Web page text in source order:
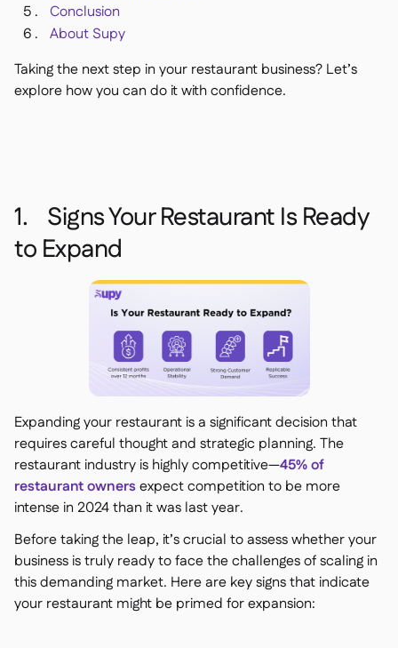
Aggregatoren
 Implementierung
Conclusion
About Supy
Taking the next step in your restaurant business? Let’s
explore how you can do it with confidence.
1. Signs Your Restaurant Is Ready
to Expand
Expanding your restaurant is a significant decision that
requires careful thought and strategic planning. The
restaurant industry is highly competitive—45% of
restaurant ownersexpect competition to be more
intense in 2024 than it was last year.
Before taking the leap, it’s crucial to assess whether your
business is truly ready to face the challenges of scaling in
this demanding market. Here are key signs that indicate
your restaurant might be primed for expansion: